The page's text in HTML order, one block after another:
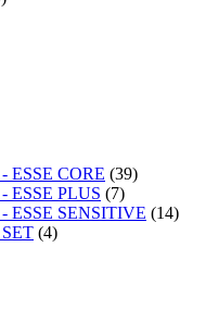
ESSE CORE (39)
ESSE PLUS (7)
ESSE SENSITIVE (14)
(4)